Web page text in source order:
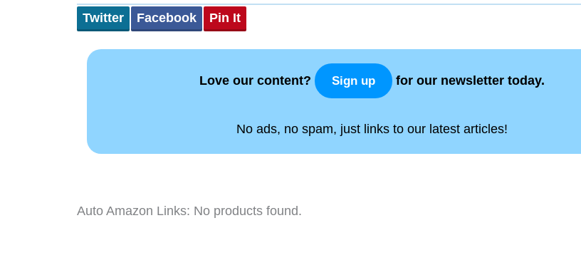
Twitter Facebook Pin It
Love our content? Sign up for our newsletter today.
No ads, no spam, just links to our latest articles!
Auto Amazon Links: No products found.